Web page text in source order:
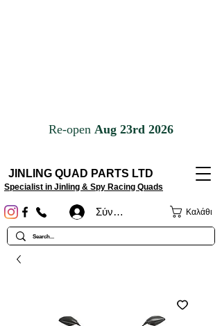
JINLING QUAD PARTS LTD
Specialist in Jinling & Spy Racing Quads
Καλάθι
Σύνδεση